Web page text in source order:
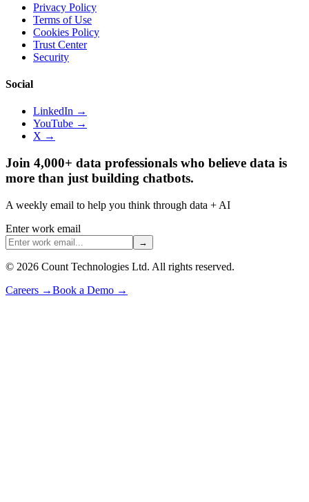
Privacy Policy
Terms of Use
Cookies Policy
Trust Center
Security
Social
LinkedIn →
YouTube →
X →
Join 4,000+ data professionals who believe data is
more than just building chatbots.
A weekly email to help you think through data + AI
Enter work email
→
© 2026 Count Technologies Ltd. All rights reserved.
Careers →Book a Demo →